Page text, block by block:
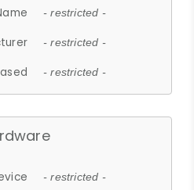
- restricted -
- restricted -
- restricted -
- restricted -